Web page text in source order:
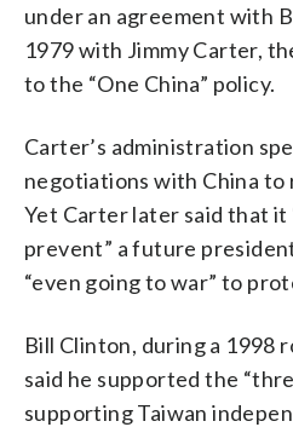
under an agreement with
1979 with Jimmy Carter,
to the “One China” policy.
Carter’s administration
negotiations with China to
Yet Carter later said that it
prevent” a future
“even going to war” to
Bill Clinton, during a 1998
said he supported the
supporting Taiwan